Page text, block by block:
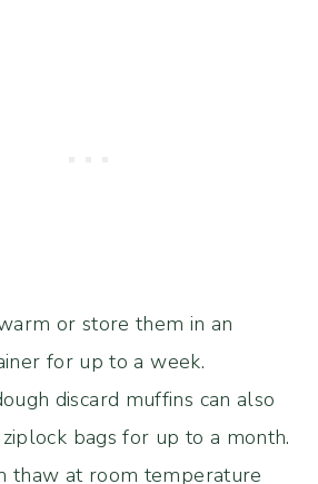
or store them in an
for up to a week.
discard muffins can also
bags for up to a month.
thaw at room temperature